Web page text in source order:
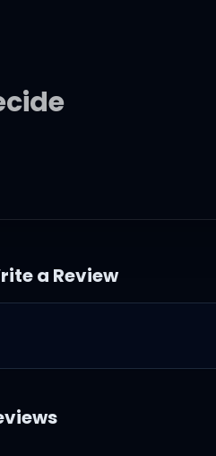
Need some
life
a Review